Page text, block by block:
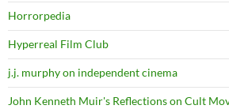
Horrorpedia
Hyperreal Film Club
j.j. murphy on independent cinema
John Kenneth Muir's Reflections on Cult